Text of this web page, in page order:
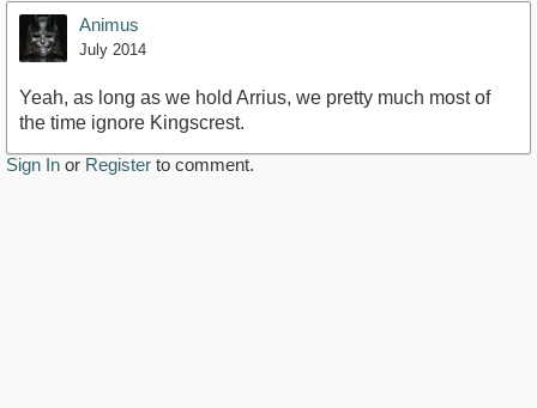
Animus
July 2014
Yeah, as long as we hold Arrius, we pretty much most of
the time ignore Kingscrest.
Sign In or Register to comment.